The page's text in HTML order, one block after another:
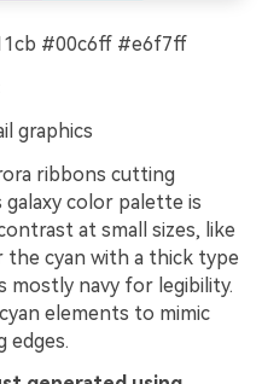
#00c6ff #e6f7ff
graphics
ribbons cutting
color palette is
at small sizes, like
the cyan with a thick type
mostly navy for legibility.
elements to mimic
edges.